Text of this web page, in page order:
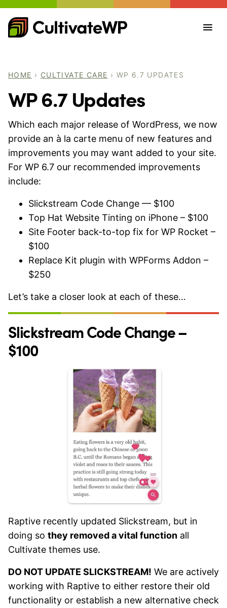
Skip
to
content
HOME › CULTIVATE CARE › WP 6.7 UPDATES
WP 6.7 Updates
Which each major release of WordPress, we now
provide an à la carte menu of new features and
improvements you may want added to your site.
For WP 6.7 our recommended improvements
include:
Slickstream Code Change — $100
Top Hat Website Tinting on iPhone – $100
Site Footer back-to-top fix for WP Rocket –
$100
Replace Kit plugin with WPForms Addon –
$250
Let’s take a closer look at each of these…
Slickstream Code Change –
$100
Raptive recently updated Slickstream, but in
doing so they removed a vital function all
Cultivate themes use.
DO NOT UPDATE SLICKSTREAM! We are actively
working with Raptive to either restore their old
functionality or establish a new alternative check